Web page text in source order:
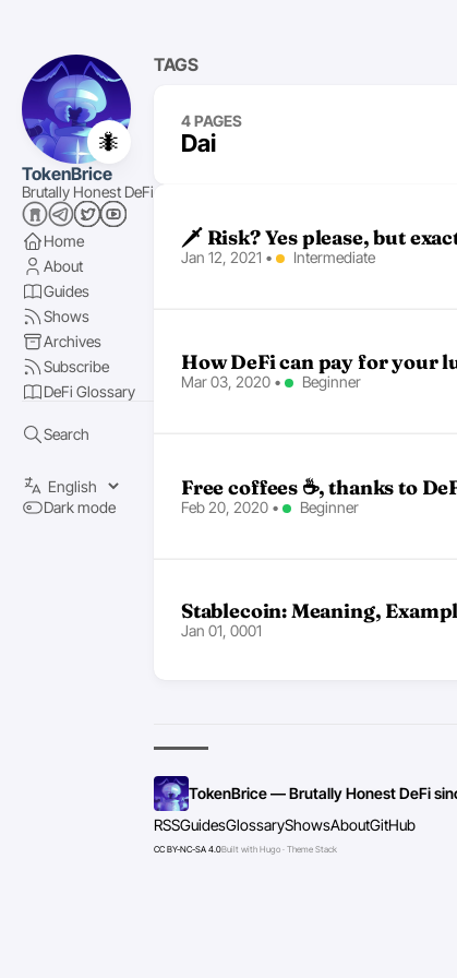
🐜
TokenBrice
Brutally Honest DeFi
Home
About
Guides
Shows
Archives
Subscribe
DeFi Glossary
Search
Dark mode
TAGS
4 PAGES
Dai
🗡 Risk? Yes please, but
Jan 12, 2021 • Intermediate
How DeFi can pay for your
Mar 03, 2020 • Beginner
Free coffees ☕, thanks to
Feb 20, 2020 • Beginner
Stablecoin: Meaning,
Jan 01, 0001
TokenBrice — Brutally Honest DeFi
RSSGuidesGlossaryShowsAboutGitHub
CC BY-NC-SA 4.0Built with Hugo · Theme Stack